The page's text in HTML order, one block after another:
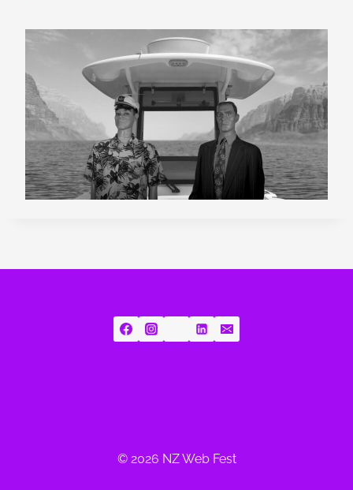
© 2026 NZ Web Fest